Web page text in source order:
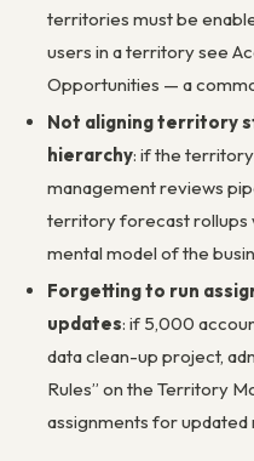
territories must be
users in a territory see
Opportunities — a
Not aligning territory
hierarchy: if the
management reviews
territory forecast rollups
mental model of the
Forgetting to run
updates: if 5,000
data clean-up project,
Rules” on the Territory
assignments for updated